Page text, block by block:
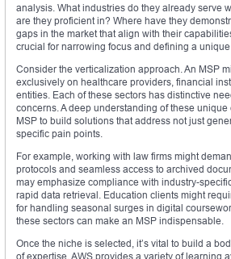
analysis. What industries do they already serve
are they proficient in? Where have they
gaps in the market that align with their
crucial for narrowing focus and defining a
Consider the verticalization approach. An MSP
exclusively on healthcare providers, financial
entities. Each of these sectors has distinctive
concerns. A deep understanding of these
MSP to build solutions that address not just
specific pain points.
For example, working with law firms might
protocols and seamless access to archived
may emphasize compliance with industry-
rapid data retrieval. Education clients might
for handling seasonal surges in digital
these sectors can make an MSP indispensable.
Once the niche is selected, it’s vital to build a
of expertise. AWS provides a variety of learning